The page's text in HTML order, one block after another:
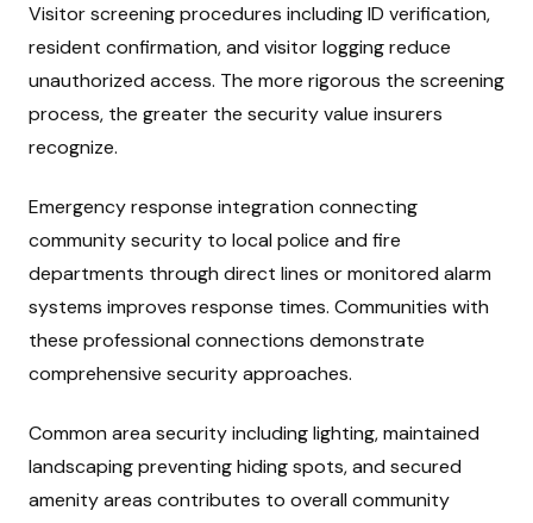
Visitor screening procedures including ID verification,
resident confirmation, and visitor logging reduce
unauthorized access. The more rigorous the screening
process, the greater the security value insurers
recognize.
Emergency response integration connecting
community security to local police and fire
departments through direct lines or monitored alarm
systems improves response times. Communities with
these professional connections demonstrate
comprehensive security approaches.
Common area security including lighting, maintained
landscaping preventing hiding spots, and secured
amenity areas contributes to overall community